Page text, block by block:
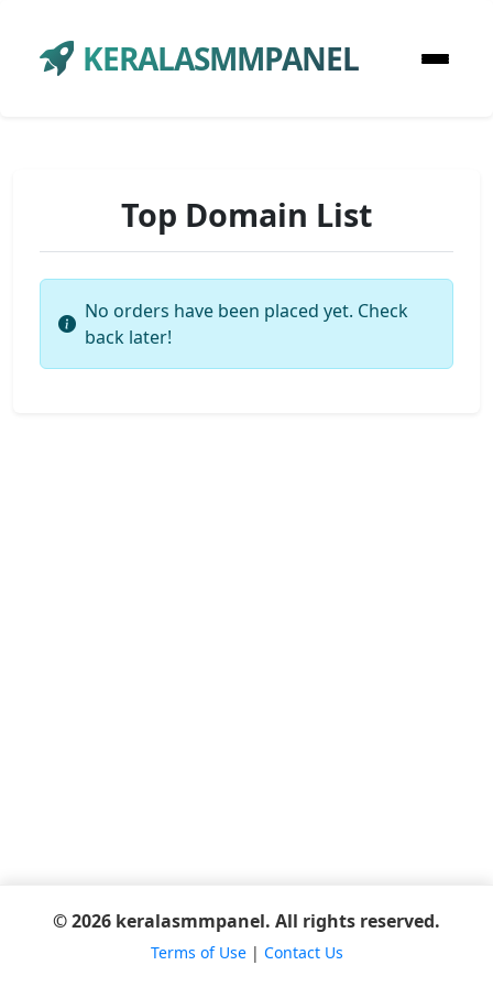
KERALASMMPANEL
Top Domain List
No orders have been placed yet. Check
back later!
© 2026 keralasmmpanel. All rights reserved.
Terms of Use| Contact Us